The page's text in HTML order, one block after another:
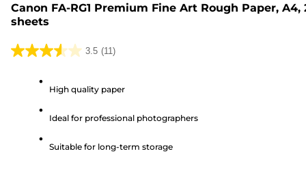
Canon FA-RG1 Premium Fine Art Rough Paper, A4,
sheets
3.5 (11)
3.5
High quality paper
Ideal for professional photographers
Suitable for long-term storage